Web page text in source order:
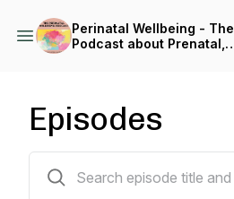
Perinatal Wellbeing - The
Podcast about Prenatal,
Episodes